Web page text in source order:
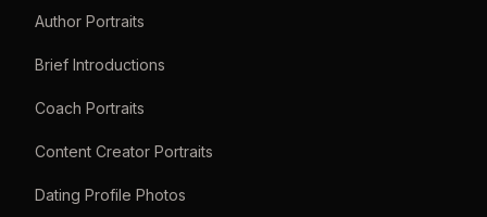
Author Portraits
Brief Introductions
Coach Portraits
Content Creator Portraits
Dating Profile Photos